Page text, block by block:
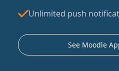
Unlimited push
See Moodle